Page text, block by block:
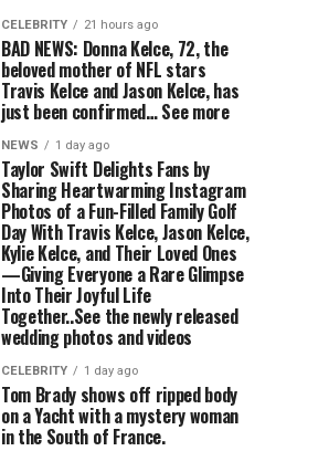
CELEBRITY 21 hours ago
BAD NEWS: Donna Kelce, 72, the
beloved mother of NFL stars
Travis Kelce and Jason Kelce, has
just been confirmed… See more
NEWS 1 day ago
Taylor Swift Delights Fans by
Sharing Heartwarming Instagram
Photos of a Fun-Filled Family Golf
Day With Travis Kelce, Jason Kelce,
Kylie Kelce, and Their Loved Ones
—Giving Everyone a Rare Glimpse
Into Their Joyful Life
Together..See the newly released
wedding photos and videos
CELEBRITY 1 day ago
Tom Brady shows off ripped body
on a Yacht with a mystery woman
in the South of France.